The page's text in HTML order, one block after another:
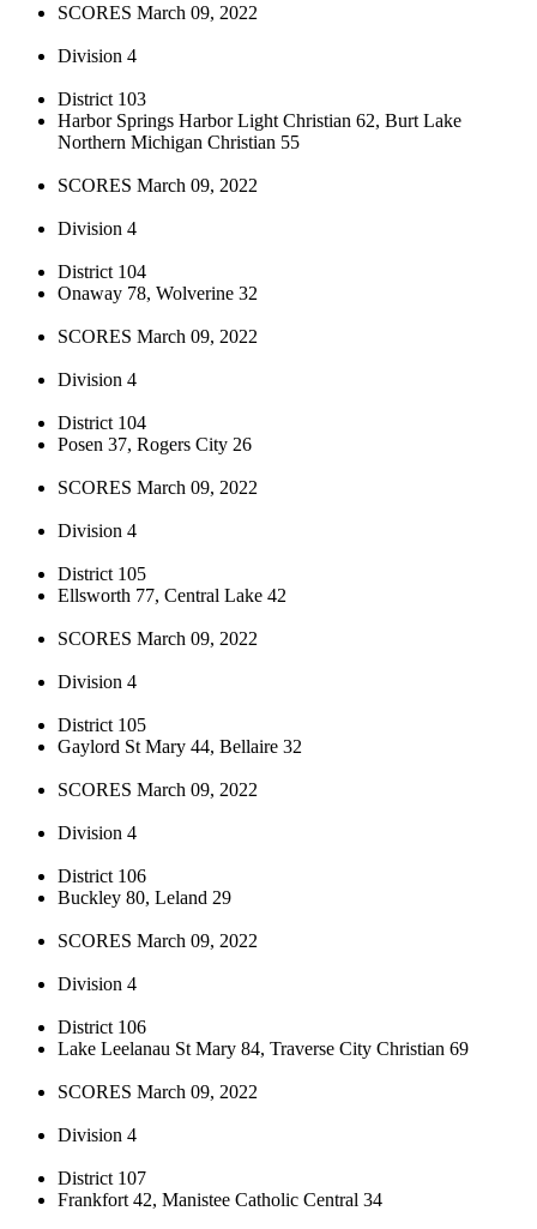
SCORES March 09, 2022
Division 4
District 103
Harbor Springs Harbor Light Christian 62, Burt Lake
Northern Michigan Christian 55
SCORES March 09, 2022
Division 4
District 104
Onaway 78, Wolverine 32
SCORES March 09, 2022
Division 4
District 104
Posen 37, Rogers City 26
SCORES March 09, 2022
Division 4
District 105
Ellsworth 77, Central Lake 42
SCORES March 09, 2022
Division 4
District 105
Gaylord St Mary 44, Bellaire 32
SCORES March 09, 2022
Division 4
District 106
Buckley 80, Leland 29
SCORES March 09, 2022
Division 4
District 106
Lake Leelanau St Mary 84, Traverse City Christian 69
SCORES March 09, 2022
Division 4
District 107
Frankfort 42, Manistee Catholic Central 34